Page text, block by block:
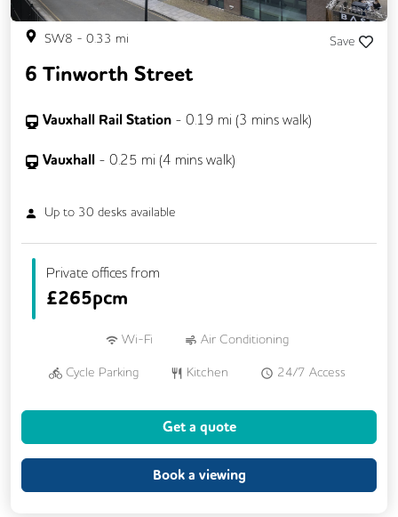
SW8 - 0.33 mi Save
6 Tinworth Street
Vauxhall Rail Station - 0.19 mi (3 mins walk)
Vauxhall - 0.25 mi (4 mins walk)
Up to 30 desks available
Private offices from
£265pcm
Wi-Fi Air Conditioning
Cycle Parking Kitchen 24/7 Access
Unisex Toilets
Get a quote
Book a viewing